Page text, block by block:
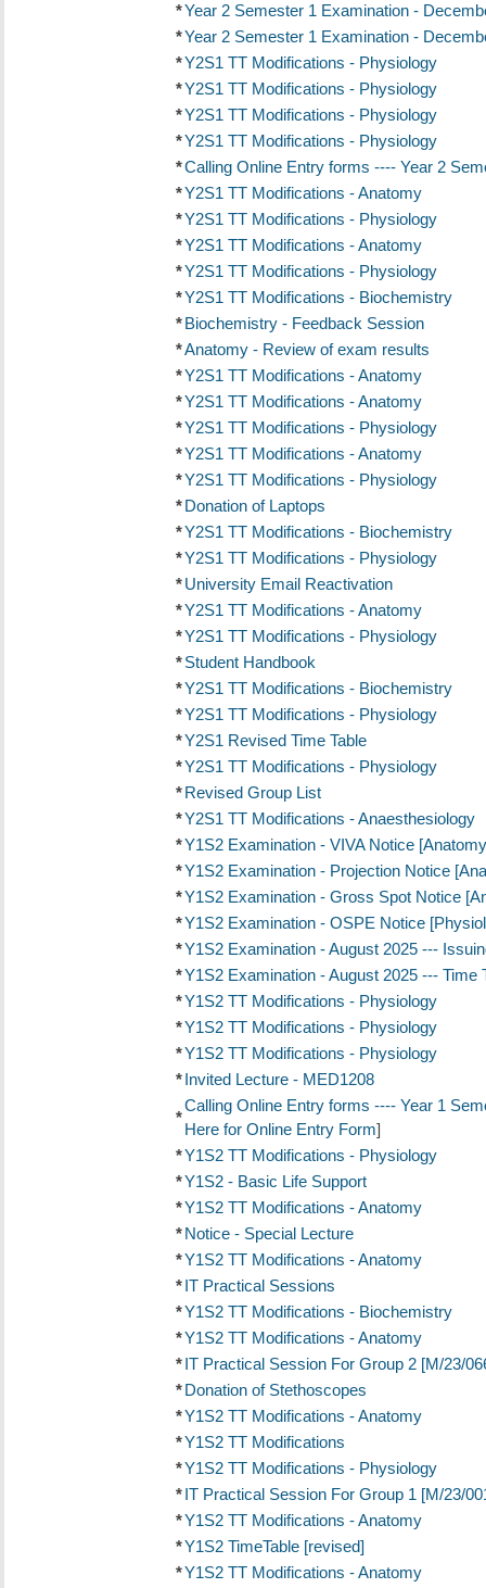
*Year 2 Semester 1 Examination -
*Year 2 Semester 1 Examination -
*Y2S1 TT Modifications - Physiology
*Y2S1 TT Modifications - Physiology
*Y2S1 TT Modifications - Physiology
*Y2S1 TT Modifications - Physiology
*Calling Online Entry forms ---- Year 2
*Y2S1 TT Modifications - Anatomy
*Y2S1 TT Modifications - Physiology
*Y2S1 TT Modifications - Anatomy
*Y2S1 TT Modifications - Physiology
*Y2S1 TT Modifications - Biochemistry
* Biochemistry - Feedback Session
*Anatomy - Review of exam results
*Y2S1 TT Modifications - Anatomy
*Y2S1 TT Modifications - Anatomy
*Y2S1 TT Modifications - Physiology
*Y2S1 TT Modifications - Anatomy
*Y2S1 TT Modifications - Physiology
* Donation of Laptops
*Y2S1 TT Modifications - Biochemistry
*Y2S1 TT Modifications - Physiology
* University Email Reactivation
*Y2S1 TT Modifications - Anatomy
*Y2S1 TT Modifications - Physiology
* Student Handbook
*Y2S1 TT Modifications - Biochemistry
*Y2S1 TT Modifications - Physiology
*Y2S1 Revised Time Table
*Y2S1 TT Modifications - Physiology
* Revised Group List
*Y2S1 TT Modifications - Anaesthesiology
*Y1S2 Examination - VIVA Notice
*Y1S2 Examination - Projection Notice
*Y1S2 Examination - Gross Spot Notice
*Y1S2 Examination - OSPE Notice
*Y1S2 Examination - August 2025 ---
*Y1S2 Examination - August 2025 --- Time
*Y1S2 TT Modifications - Physiology
*Y1S2 TT Modifications - Physiology
*Y1S2 TT Modifications - Physiology
* Invited Lecture - MED1208
*
Calling Online Entry forms ---- Year 1
Here for Online Entry Form]
*Y1S2 TT Modifications - Physiology
*Y1S2 - Basic Life Support
*Y1S2 TT Modifications - Anatomy
* Notice - Special Lecture
*Y1S2 TT Modifications - Anatomy
* IT Practical Sessions
*Y1S2 TT Modifications - Biochemistry
*Y1S2 TT Modifications - Anatomy
* IT Practical Session For Group 2 [M/23/
* Donation of Stethoscopes
*Y1S2 TT Modifications - Anatomy
*Y1S2 TT Modifications
*Y1S2 TT Modifications - Physiology
* IT Practical Session For Group 1 [M/23/
*Y1S2 TT Modifications - Anatomy
*Y1S2 TimeTable [revised]
*Y1S2 TT Modifications - Anatomy